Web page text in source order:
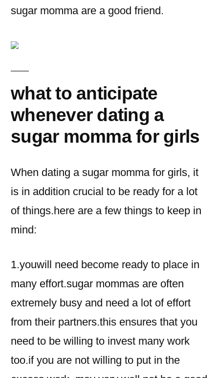
sugar momma are a good friend.
what to anticipate
whenever dating a
sugar momma for girls
When dating a sugar momma for girls, it
is in addition crucial to be ready for a lot
of things.here are a few things to keep in
mind:
1.youwill need become ready to place in
many effort.sugar mommas are often
extremely busy and need a lot of effort
from their partners.this ensures that you
need to be willing to invest many work
too.if you are not willing to put in the